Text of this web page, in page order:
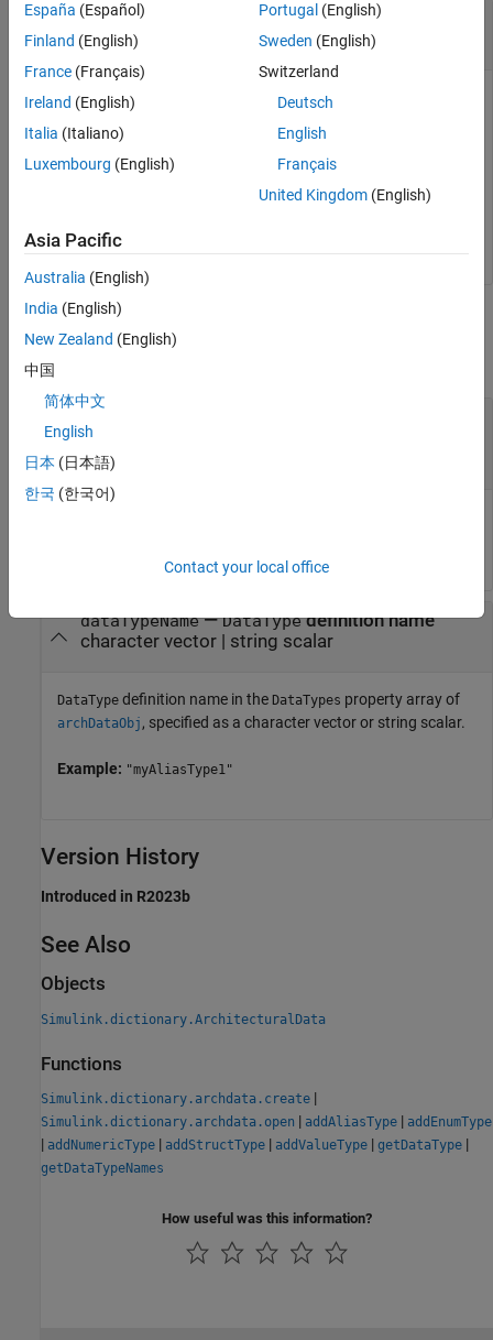
Remove Data Type from Architectural Data
Section of
Data Dictionary
To delete aDataType in a data dictionary, use the
the workflow for related functions, seeCreate Architectural
Data Object and Use It to Configure Architectural Data
Input Arguments
collapse all
Simulink.dictionary.ArchitecturalData
object
dataTypeName—DataTypedefinition name
character vector| string scalar
DataType definition name in the DataTypes property array of
archDataObj , specified as a character vector or string scalar.
Example: "myAliasType1"
Version History
Introduced in R2023b
See Also
Objects
Simulink.dictionary.ArchitecturalData
Functions
Simulink.dictionary.archdata.create |
Simulink.dictionary.archdata.open | addAliasType | addEnumType
| addNumericType | addStructType | addValueType | getDataType |
getDataTypeNames
How useful was this information?
España (Español)
Finland (English)
France (Français)
Ireland (English)
Italia (Italiano)
Luxembourg (English)
Portugal (English)
Sweden (English)
Switzerland
Deutsch
English
Français
United Kingdom(English)
Asia Pacific
Australia (English)
India (English)
New Zealand (English)
中国
简体中文
English
日本 (日本語)
한국 (한국어)
Contact your local office